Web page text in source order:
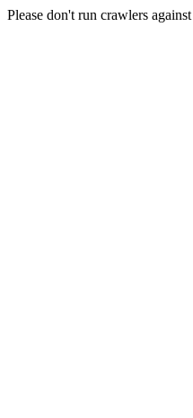
Please don't run crawlers